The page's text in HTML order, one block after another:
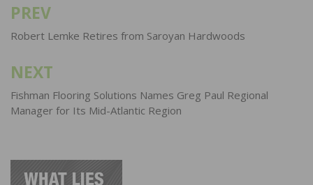
Post
navigation
PREV
Robert Lemke Retires from Saroyan Hardwoods
NEXT
Fishman Flooring Solutions Names Greg Paul Regional
Manager for Its Mid-Atlantic Region